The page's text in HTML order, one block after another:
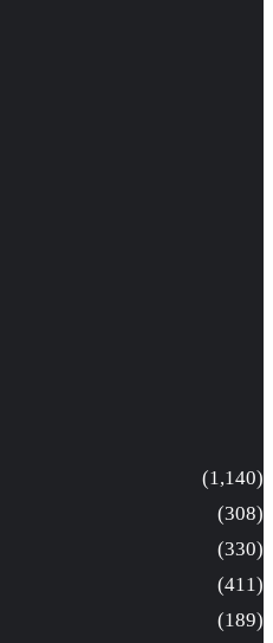
(1,140)
(308)
(330)
(411)
(189)